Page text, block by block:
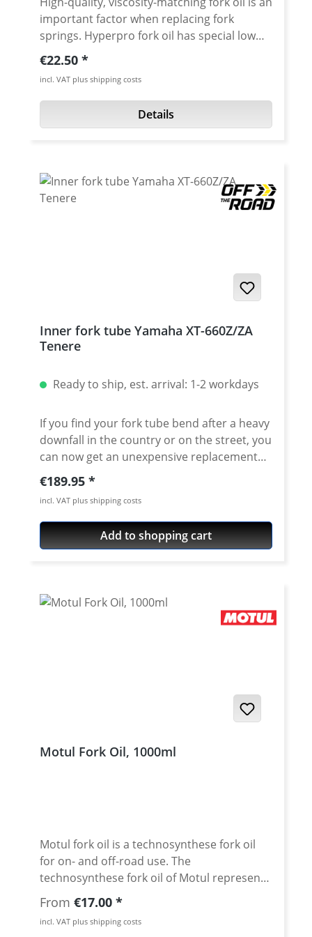
important factor when replacing fork
springs. Hyperpro fork oil has special low
friction additives to help make your fork
action smoother and more consistent over
a wide range of operating temperatures. Oil
is avaiable with SAE 2.5, 5, 7.5, 10 and 15
Regular price:
€22.50
incl. VAT plus shipping costs
Details
Inner fork tube Yamaha XT-660Z/ZA
Tenere
Ready to ship, est. arrival: 1-2 workdays
If you find your fork tube bend after a heavy
downfall in the country or on the street, you
can now get an unexpensive replacement
here. The tubes exactly match the original
as regards length, quality, and
manufacturing. By using only the best
material and a very careful manufacturing
process we can guarantee a constant high
Yamaha XT-660ZA ABS Tenere 2011 (56P)
Regular price:
€189.95
incl. VAT plus shipping costs
Add to shopping cart
Motul Fork Oil, 1000ml
Motul fork oil is a technosynthese fork oil
for on- and off-road use. The
technosynthese fork oil of Motul represent
a high standard in the fork oil technology.
The products are designed for use in all
chassis components and provide good
Regular price:
From €17.00
incl. VAT plus shipping costs